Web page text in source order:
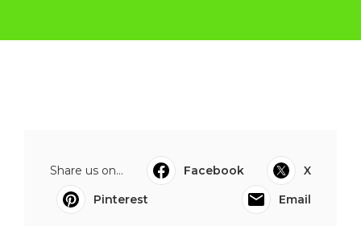
Share us on... Facebook
X
Pinterest
Email